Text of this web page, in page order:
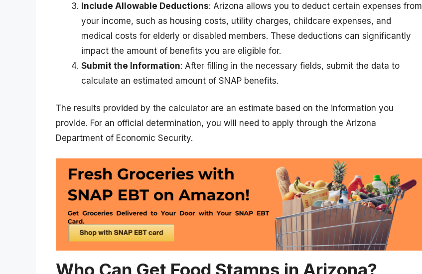
Include Allowable Deductions: Arizona allows you to deduct certain expenses from
your income, such as housing costs, utility charges, childcare expenses, and
medical costs for elderly or disabled members. These deductions can significantly
impact the amount of benefits you are eligible for.
Submit the Information: After filling in the necessary fields, submit the data to
calculate an estimated amount of SNAP benefits.
The results provided by the calculator are an estimate based on the information you
provide. For an official determination, you will need to apply through the Arizona
Department of Economic Security.
Who Can Get Food Stamps in Arizona?